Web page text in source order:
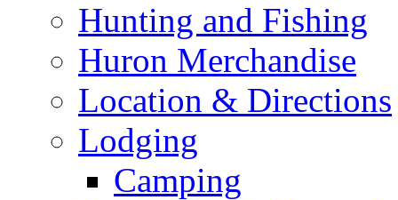
Hunting and Fishing
Huron Merchandise
Location & Directions
Lodging
Camping